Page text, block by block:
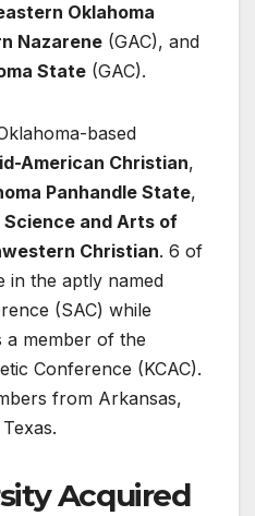
Oklahoma
Nazarene (GAC), and
State (GAC).
based
American Christian,
Panhandle State,
Science and Arts of
Christian. 6 of
in the aptly named
(SAC) while
a member of the
Conference (KCAC).
from Arkansas,
Acquired